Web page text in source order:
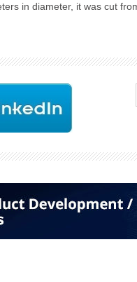
in diameter, it was cut